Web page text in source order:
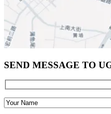
SEND MESSAGE TO